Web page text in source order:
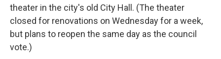
theater in the city's old City Hall. (The theater
closed for renovations on Wednesday for a week,
but plans to reopen the same day as the council
vote.)